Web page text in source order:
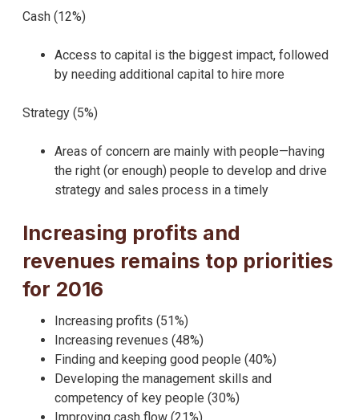
Cash (12%)
Access to capital is the biggest impact, followed
by needing additional capital to hire more
Strategy (5%)
Areas of concern are mainly with people—having
the right (or enough) people to develop and drive
strategy and sales process in a timely
Increasing profits and
revenues remains top priorities
for 2016
Increasing profits (51%)
Increasing revenues (48%)
Finding and keeping good people (40%)
Developing the management skills and
competency of key people (30%)